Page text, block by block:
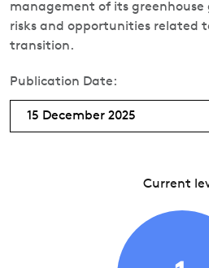
management of its greenhouse
risks and opportunities related
transition.
Publication Date:
15 December 2025
Current